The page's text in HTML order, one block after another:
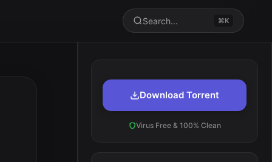
Search... ⌘K
Download Torrent
Virus Free & 100% Clean